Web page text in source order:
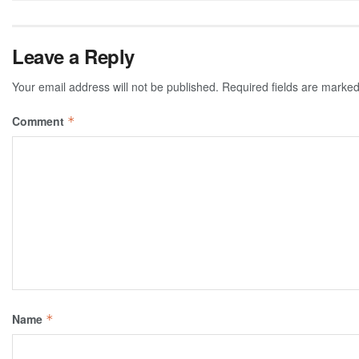
Leave a Reply
Your email address will not be published. Required fields are
Comment *
Name *